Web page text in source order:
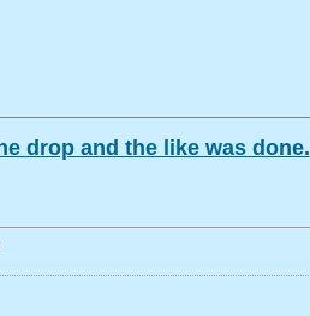
drop and the like was done.